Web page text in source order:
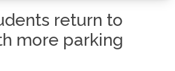
return to
more parking